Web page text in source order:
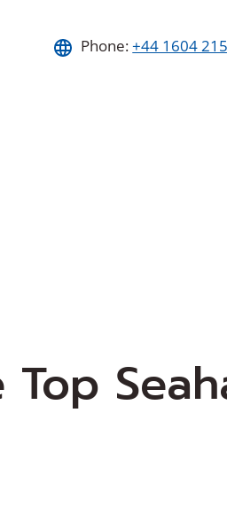
Phone:+44 1604